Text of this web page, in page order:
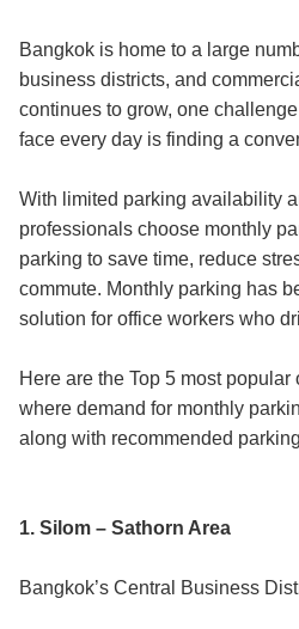
Bangkok is home to a large
business districts, and
continues to grow, one
face every day is finding a
With limited parking availability
professionals choose monthly
parking to save time, reduce
commute. Monthly parking has
solution for office workers who
Here are the Top 5 most
where demand for monthly
along with recommended
1. Silom – Sathorn Area
Bangkok’s Central Business